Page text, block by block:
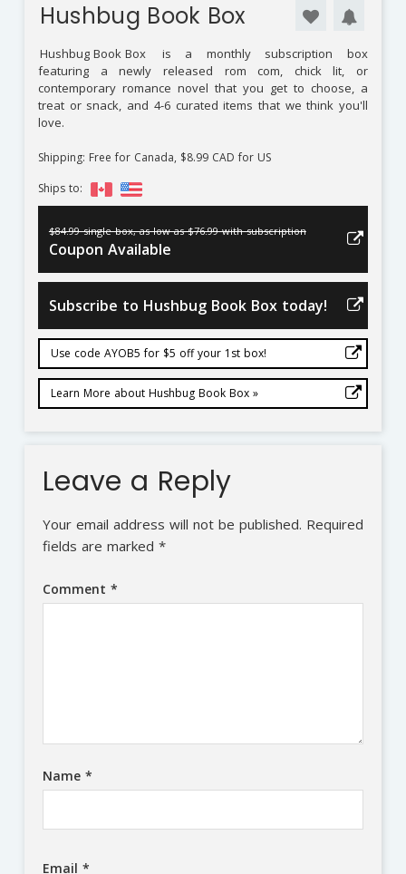
Hushbug Book Box
Hushbug Book Box
is a monthly subscription box
featuring a newly released rom com, chick lit, or
contemporary romance novel that you get to choose, a
treat or snack, and 4-6 curated items that we think you'll
love.
Shipping: Free for Canada, $8.99 CAD for US
Ships to:
$84.99 single box, as low as $76.99 with subscription
Coupon Available
Subscribe to Hushbug Book Box today!
Use code AYOB5 for $5 off your 1st box!
Learn More about Hushbug Book Box »
Leave a Reply
Your email address will not be published. Required
fields are marked *
Comment *
Name *
Email *